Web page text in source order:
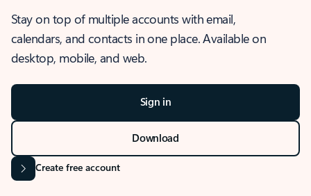
Stay on top of multiple accounts with email,
calendars, and contacts in one place. Available on
desktop, mobile, and web.
Sign in
Download
Create free account